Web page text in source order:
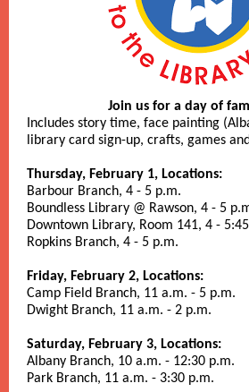
Join us for a day of
Includes story time, face painting
library card sign-up, crafts, games
Thursday, February 1, Locations:
Barbour Branch, 4 - 5 p.m.
Boundless Library @ Rawson, 4 - 5
Downtown Library, Room 141, 4 -
Ropkins Branch, 4 - 5 p.m.
Friday, February 2, Locations:
Camp Field Branch, 11 a.m. - 5 p.m.
Dwight Branch, 11 a.m. - 2 p.m.
Saturday, February 3, Locations:
Albany Branch, 10 a.m. - 12:30 p.m.
Park Branch, 11 a.m. - 3:30 p.m.